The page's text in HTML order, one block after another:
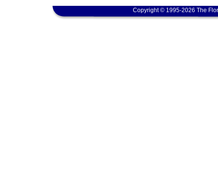
Copyright © 1995-2026 The